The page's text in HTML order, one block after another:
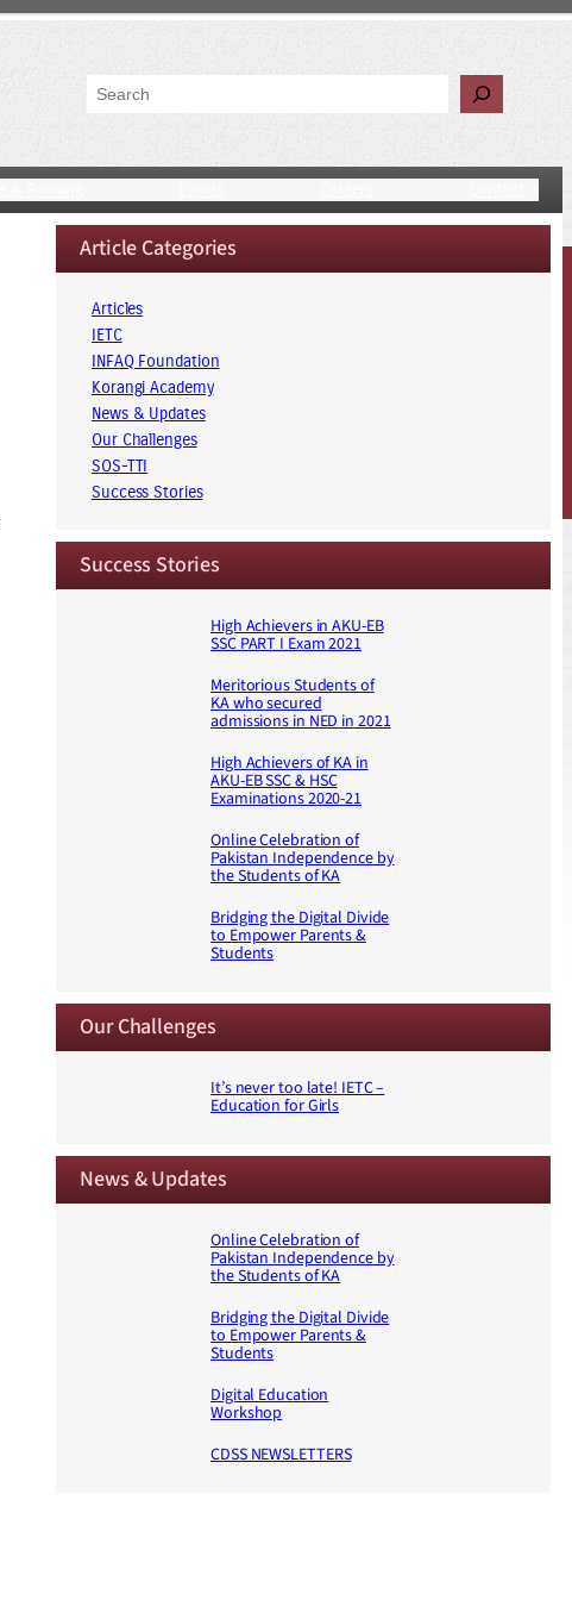
Search
Article Categories
Articles
IETC
INFAQ Foundation
Korangi Academy
News & Updates
Our Challenges
SOS-TTI
Success Stories
Success Stories
High Achievers in AKU-EB
SSC PART I Exam 2021
Meritorious Students of
KA who secured
admissions in NED in 2021
High Achievers of KA in
AKU-EB SSC & HSC
Examinations 2020-21
Online Celebration of
Pakistan Independence by
the Students of KA
Bridging the Digital Divide
to Empower Parents &
Students
Our Challenges
It’s never too late! IETC –
Education for Girls
News & Updates
Online Celebration of
Pakistan Independence by
the Students of KA
Bridging the Digital Divide
to Empower Parents &
Students
Digital Education
Workshop
CDSS NEWSLETTERS